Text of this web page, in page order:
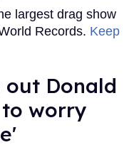
largest drag show
Records. Keep
out Donald
to worry